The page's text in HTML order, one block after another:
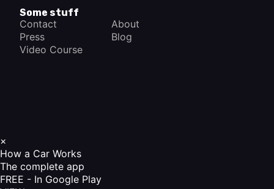
Some stuff
Contact
About
Press
Blog
Video Course
×
How a Car Works
The complete app
FREE - In Google Play